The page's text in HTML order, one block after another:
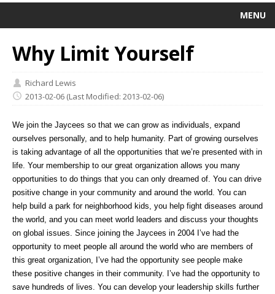
MENU
Why Limit Yourself
Richard Lewis
2013-02-06 (Last Modified: 2013-02-06)
We join the Jaycees so that we can grow as individuals, expand
ourselves personally, and to help humanity. Part of growing ourselves
is taking advantage of all the opportunities that we’re presented with in
life. Your membership to our great organization allows you many
opportunities to do things that you can only dreamed of. You can drive
positive change in your community and around the world. You can
help build a park for neighborhood kids, you help fight diseases around
the world, and you can meet world leaders and discuss your thoughts
on global issues. Since joining the Jaycees in 2004 I’ve had the
opportunity to meet people all around the world who are members of
this great organization, I’ve had the opportunity see people make
these positive changes in their community. I’ve had the opportunity to
save hundreds of lives. You can develop your leadership skills further